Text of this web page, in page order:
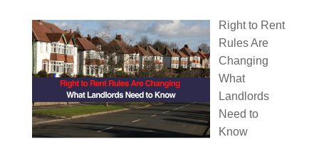
Right to Rent
Rules Are
Changing
What
Landlords
Need to
Know